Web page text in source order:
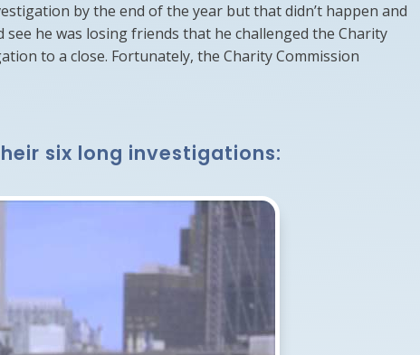
by the end of the year but that didn’t happen and
he was losing friends that he challenged the Charity
to a close. Fortunately, the Charity Commission
six long investigations: